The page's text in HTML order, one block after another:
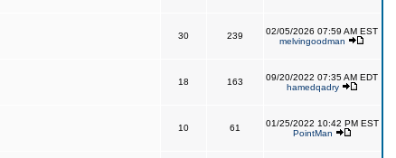
30 239
02/05/2026 07:59 AM EST
melvingoodman
18 163
09/20/2022 07:35 AM EDT
hamedqadry
10 61
01/25/2022 10:42 PM EST
PointMan